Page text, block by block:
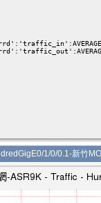
1/0/0.1-新竹